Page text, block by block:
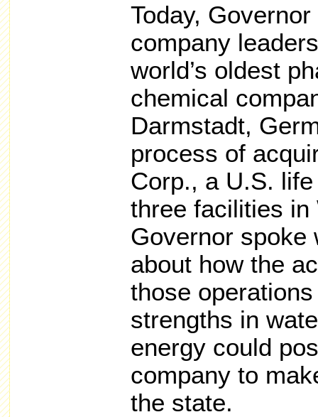
Today,
company
world’s oldest
chemical
Darmstadt,
process of
Corp., a U.S.
three facilities
Governor spoke
about how the
those
strengths in
energy could
company to
the state.